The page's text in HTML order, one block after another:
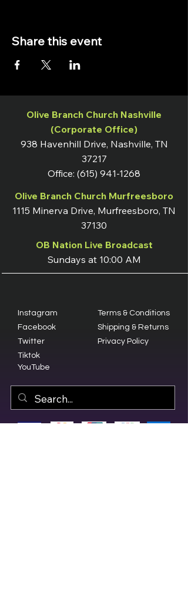
Share this event
Olive Branch Church Nashville
(Corporate Office)
938 Havenhill Drive, Nashville, TN
37217
Office: (615) 941-1268
Olive Branch Church Murfreesboro
1115 Minerva Drive, Murfreesboro, TN
37130
OB Nation Live Broadcast
Sundays at 10:00 AM
Instagram
Facebook
Twitter
Terms & Conditions
Shipping & Returns
Privacy Policy
Tiktok
YouTube